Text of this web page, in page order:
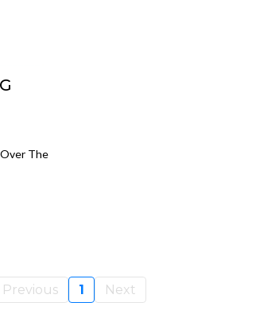
The
Previous 1 Next